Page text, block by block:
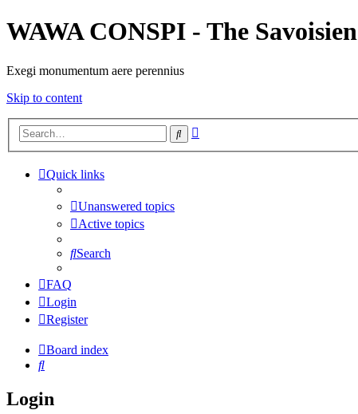
WAWA CONSPI - The Savoisien
Exegi monumentum aere perennius
Skip to content
Search
Quick links
Unanswered topics
Active topics
Search
FAQ
Login
Register
Board index
Search
Login